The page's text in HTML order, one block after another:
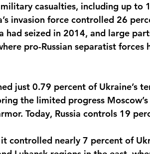
casualties, including up to
invasion force controlled 26
had seized in 2014, and large
pro-Russian separatist forces
just 0.79 percent of Ukraine’s
the limited progress Moscow’s
Today, Russia controls 19
it controlled nearly 7 percent of